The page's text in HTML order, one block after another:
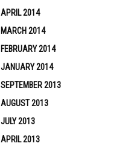
APRIL 2014
MARCH 2014
FEBRUARY 2014
JANUARY 2014
SEPTEMBER 2013
AUGUST 2013
JULY 2013
APRIL 2013